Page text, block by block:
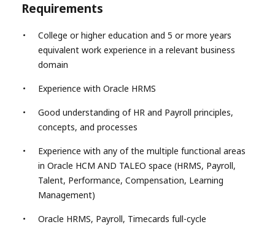
Requirements
College or higher education and 5 or more years
equivalent work experience in a relevant business
domain
Experience with Oracle HRMS
Good understanding of HR and Payroll principles,
concepts, and processes
Experience with any of the multiple functional areas
in Oracle HCM AND TALEO space (HRMS, Payroll,
Talent, Performance, Compensation, Learning
Management)
Oracle HRMS, Payroll, Timecards full-cycle